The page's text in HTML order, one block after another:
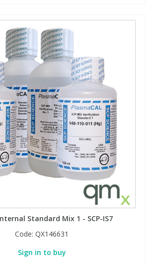
Standard Mix 1 - SCP-IS7
Code: QX146631
Sign in to buy